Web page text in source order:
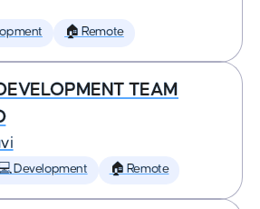
🏠 Remote
TEAM
💻 Development 🏠 Remote